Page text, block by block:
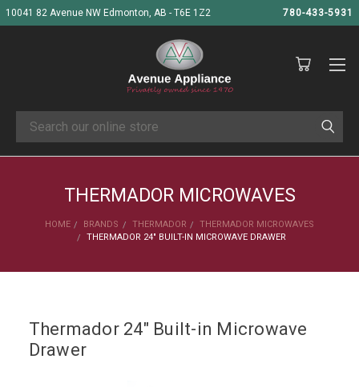
10041 82 Avenue NW Edmonton, AB - T6E 1Z2 780-433-5931
Search
THERMADOR MICROWAVES
HOME BRANDS THERMADOR
THERMADOR MICROWAVES
THERMADOR 24" BUILT-IN MICROWAVE DRAWER
Thermador 24" Built-in Microwave
Drawer